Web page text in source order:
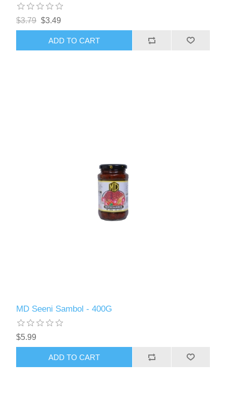
$3.79 $3.49
ADD TO CART
MD Seeni Sambol - 400G
$5.99
ADD TO CART